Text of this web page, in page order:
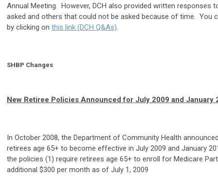
Annual Meeting. However, DCH also provided written responses
asked and others that could not be asked because of time. You
by clicking on this link (DCH Q&As).
SHBP Changes
New Retiree Policies Announced for July 2009 and January
In October 2008, the Department of Community Health
retirees age 65+ to become effective in July 2009 and January
the policies (1) require retirees age 65+ to enroll for Medicare
additional $300 per month as of July 1, 2009